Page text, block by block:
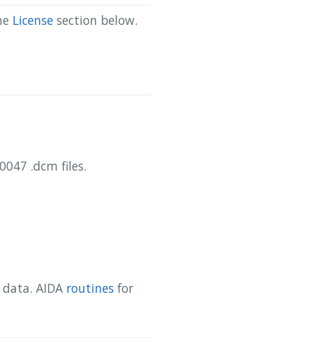
License section below.
.dcm files.
AIDA routines for